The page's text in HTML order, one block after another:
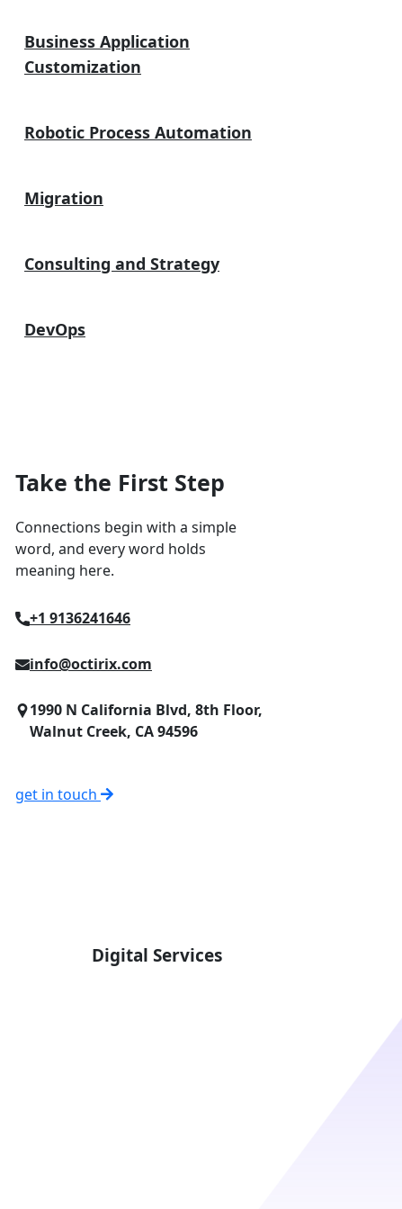
Business Application
Customization
Robotic Process Automation
Migration
Consulting and Strategy
DevOps
Take the First Step
Connections begin with a simple
word, and every word holds
meaning here.
+1 9136241646
info@octirix.com
1990 N California Blvd, 8th Floor,
Walnut Creek, CA 94596
get in touch
Digital Services